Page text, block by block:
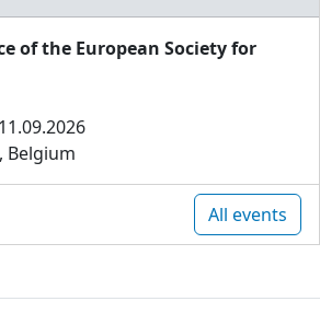
of the European Society for
Belgium
All events